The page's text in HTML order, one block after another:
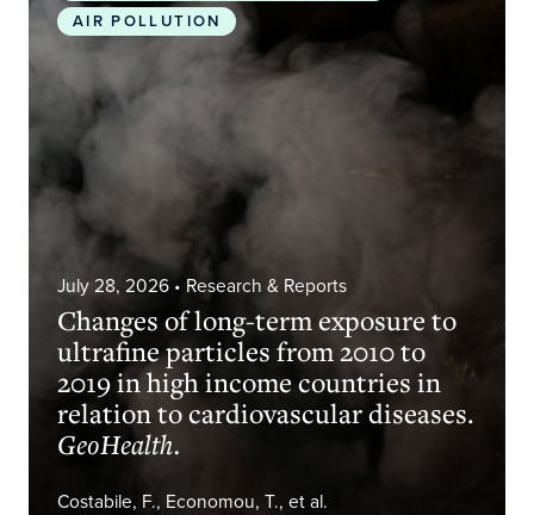
AIR POLLUTION
July 28, 2026• Research & Reports
Changes of long-term exposure to
ultrafine particles from 2010 to
2019 in high income countries in
relation to cardiovascular diseases.
GeoHealth.
Costabile, F., Economou, T., et al.